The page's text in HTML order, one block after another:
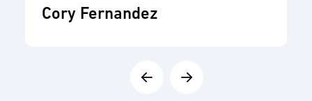
Cory Fernandez